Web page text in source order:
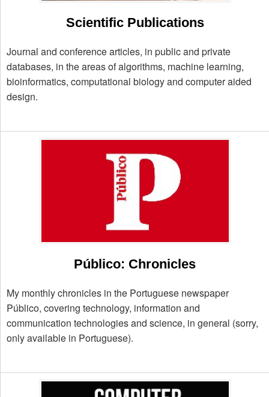
Scientific Publications
Journal and conference articles, in public and private
databases, in the areas of algorithms, machine learning,
bioinformatics, computational biology and computer aided
design.
Público: Chronicles
My monthly chronicles in the Portuguese newspaper
Público, covering technology, information and
communication technologies and science, in general (sorry,
only available in Portuguese).